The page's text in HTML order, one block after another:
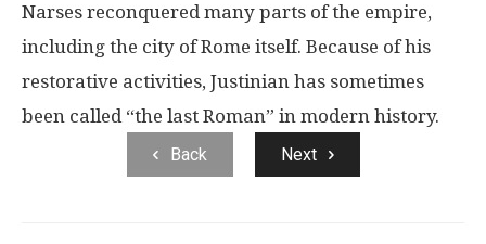
Narses reconquered many parts of the empire,
including the city of Rome itself. Because of his
restorative activities, Justinian has sometimes
been called “the last Roman” in modern history.
Back Next